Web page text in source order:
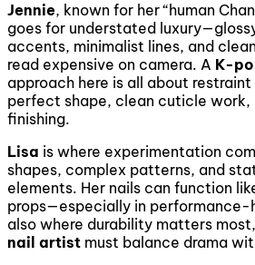
Jennie, known for her “human
goes for understated
accents, minimalist lines, and
read expensive on camera. A K-
approach here is all about
perfect shape, clean cuticle work,
finishing.
Lisa is where experimentation
shapes, complex patterns, and
elements. Her nails can function
props—especially in performance-
also where durability matters
nail artist must balance drama